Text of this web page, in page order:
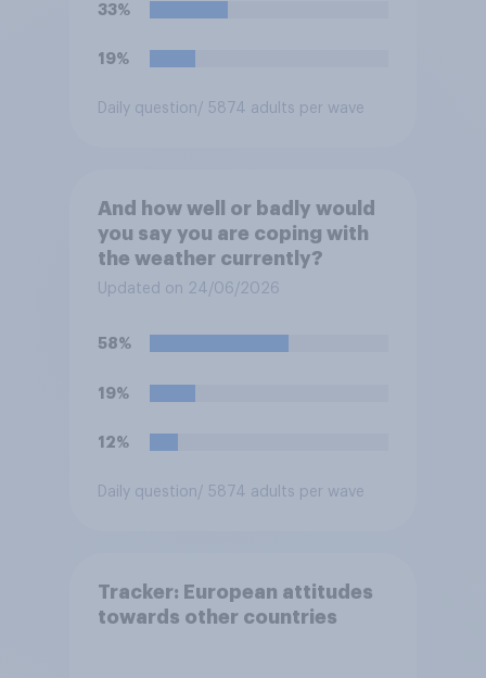
33%
19%
Daily question/ 5874 adults per wave
And how well or badly would
you say you are coping with
the weather currently?
Updated on 24/06/2026
58%
19%
12%
Daily question/ 5874 adults per wave
Tracker: European attitudes
towards other countries